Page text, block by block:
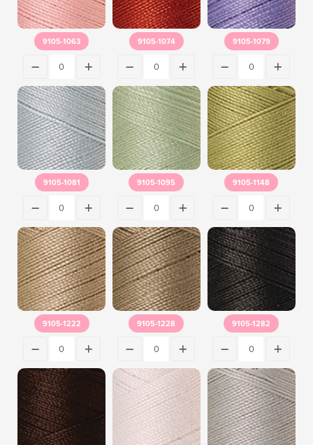
9105-1063 9105-1074 9105-1079
9105-1081 9105-1095 9105-1148
9105-1222 9105-1228 9105-1282